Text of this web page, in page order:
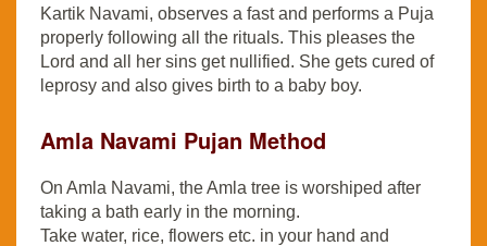
Kartik Navami, observes a fast and performs a Puja
properly following all the rituals. This pleases the
Lord and all her sins get nullified. She gets cured of
leprosy and also gives birth to a baby boy.
Amla Navami Pujan Method
On Amla Navami, the Amla tree is worshiped after
taking a bath early in the morning.
Take water, rice, flowers etc. in your hand and